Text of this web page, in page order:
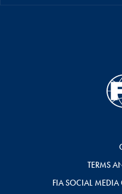
TERMS
FIA SOCIAL